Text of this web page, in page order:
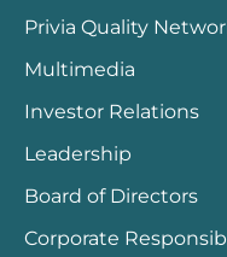
Privia Quality
Multimedia
Investor Relations
Leadership
Board of Directors
Corporate